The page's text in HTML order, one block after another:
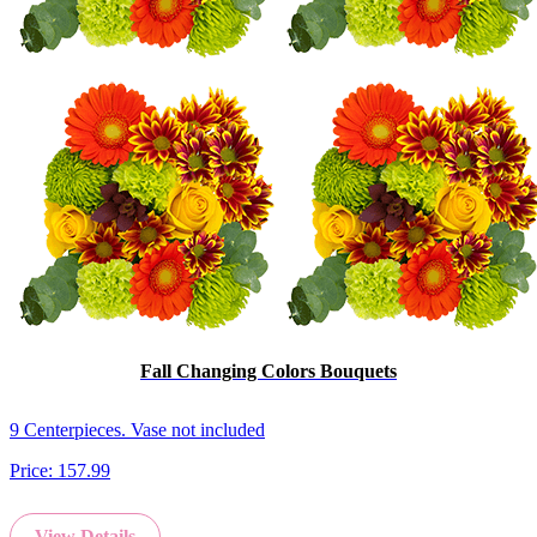
Fall Changing Colors Bouquets
9 Centerpieces. Vase not included
Price: 157.99